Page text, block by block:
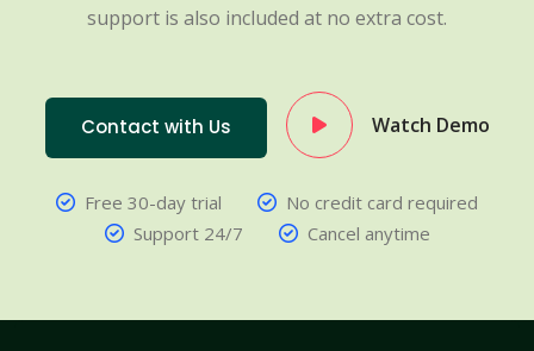
support is also included at no extra cost.
Contact with Us Watch Demo
Free 30-day trial
No credit card required
Support 24/7
Cancel anytime